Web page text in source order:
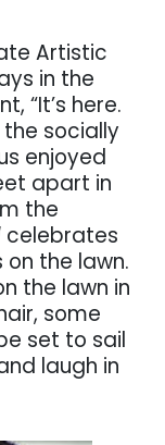
Artistic
in the
“It’s here.
the socially
enjoyed
apart in
the
celebrates
the lawn.
the lawn in
some
set to sail
laugh in